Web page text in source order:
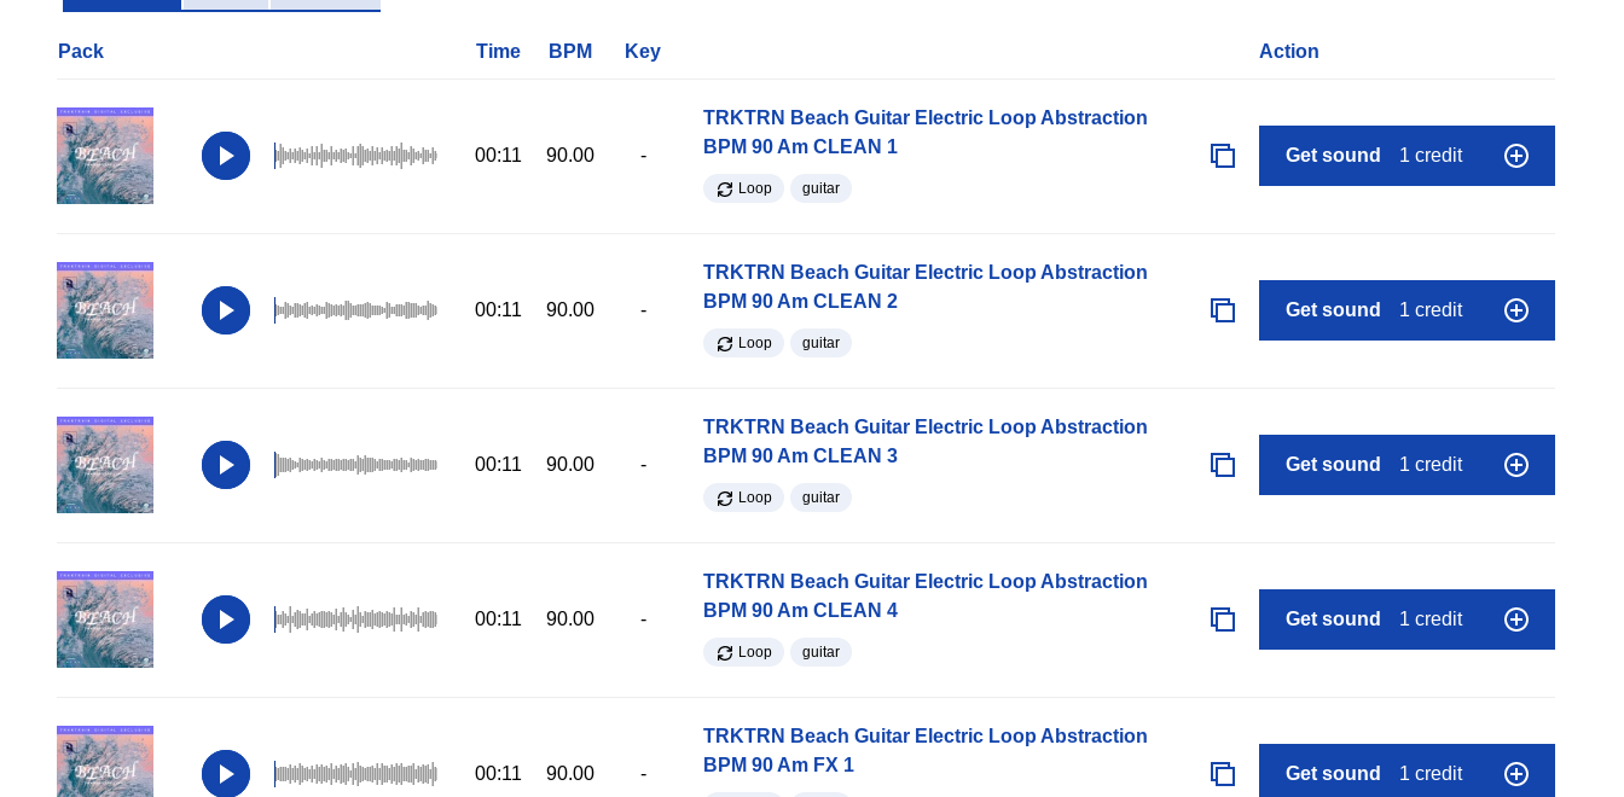
Pack Time BPM Key Action
00:11 90.00 -
TRKTRN Beach Guitar Electric Loop Abstraction
BPM 90 Am CLEAN 1
Loop guitar
Get sound 1 credit
00:11 90.00 -
TRKTRN Beach Guitar Electric Loop Abstraction
BPM 90 Am CLEAN 2
Loop guitar
Get sound 1 credit
00:11 90.00 -
TRKTRN Beach Guitar Electric Loop Abstraction
BPM 90 Am CLEAN 3
Loop guitar
Get sound 1 credit
00:11 90.00 -
TRKTRN Beach Guitar Electric Loop Abstraction
BPM 90 Am CLEAN 4
Loop guitar
Get sound 1 credit
00:11 90.00 -
TRKTRN Beach Guitar Electric Loop Abstraction
BPM 90 Am FX 1
Get sound 1 credit